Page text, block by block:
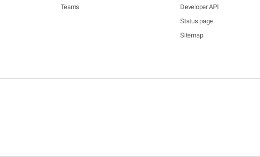
Teams
Developer API
Status page
Sitemap